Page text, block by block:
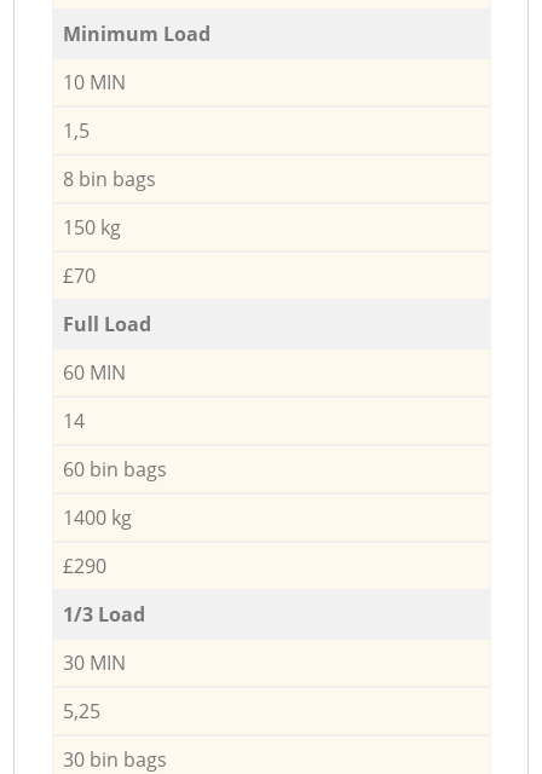
Minimum Load
10 MIN
1,5
8 bin bags
150 kg
£70
Full Load
60 MIN
14
60 bin bags
1400 kg
£290
1/3 Load
30 MIN
5,25
30 bin bags